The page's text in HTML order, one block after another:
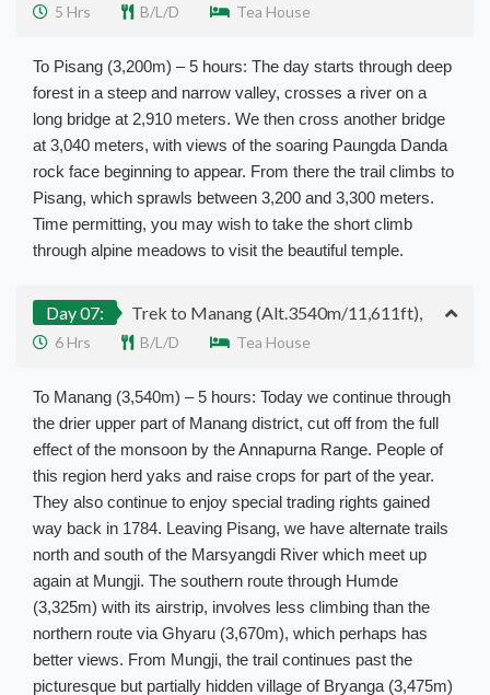
5 Hrs B/L/D Tea House
To Pisang (3,200m) – 5 hours: The day starts through deep
forest in a steep and narrow valley, crosses a river on a
long bridge at 2,910 meters. We then cross another bridge
at 3,040 meters, with views of the soaring Paungda Danda
rock face beginning to appear. From there the trail climbs to
Pisang, which sprawls between 3,200 and 3,300 meters.
Time permitting, you may wish to take the short climb
through alpine meadows to visit the beautiful temple.
Day 07: Trek to Manang (Alt.3540m/11,611ft),
6 Hrs B/L/D Tea House
To Manang (3,540m) – 5 hours: Today we continue through
the drier upper part of Manang district, cut off from the full
effect of the monsoon by the Annapurna Range. People of
this region herd yaks and raise crops for part of the year.
They also continue to enjoy special trading rights gained
way back in 1784. Leaving Pisang, we have alternate trails
north and south of the Marsyangdi River which meet up
again at Mungji. The southern route through Humde
(3,325m) with its airstrip, involves less climbing than the
northern route via Ghyaru (3,670m), which perhaps has
better views. From Mungji, the trail continues past the
picturesque but partially hidden village of Bryanga (3,475m)